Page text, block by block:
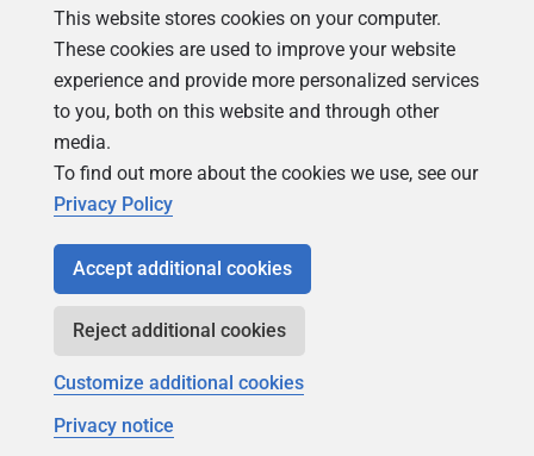
Simple Talk
Redgate's technical journal
Copyright 1999 - 2026 Red Gate Software Ltd
This website stores cookies on your computer.
These cookies are used to improve your website
experience and provide more personalized services
to you, both on this website and through other
media.
To find out more about the cookies we use, see our
Privacy Policy
Accept additional cookies
Reject additional cookies
Customize additional cookies
Privacy notice